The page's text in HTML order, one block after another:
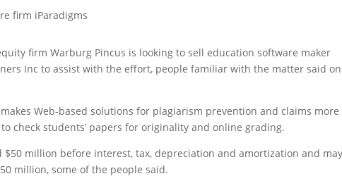
firm Warburg Pincus is looking to sell education software maker
Inc to assist with the effort, people familiar with the matter said on
Web-based solutions for plagiarism prevention and claims more
check students’ papers for originality and online grading.
million before interest, tax, depreciation and amortization and may
million, some of the people said.